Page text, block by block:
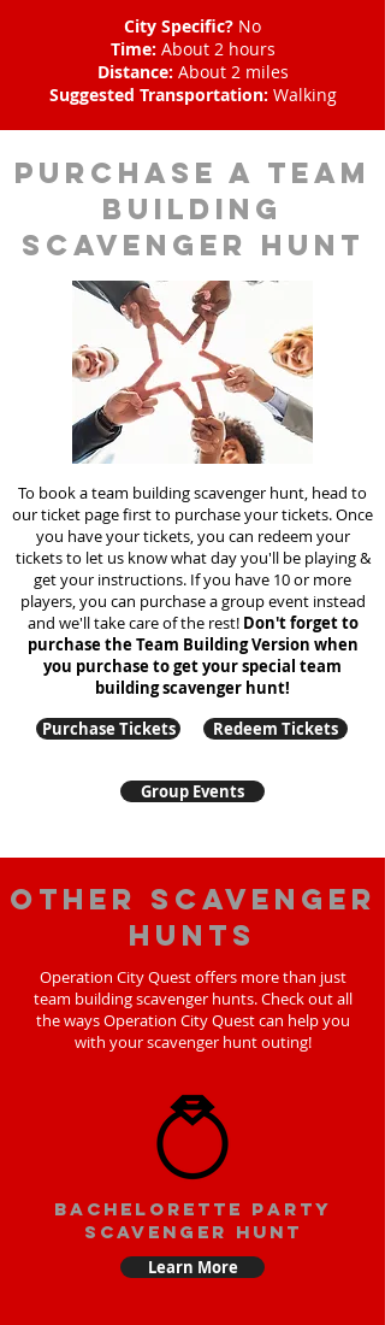
City Specific? No
Time: About 2 hours
Distance: About 2 miles
Suggested Transportation: Walking
purchase a team
building
scavenger hunt
To book a team building scavenger hunt, head to
our ticket page first to purchase your tickets. Once
you have your tickets, you can redeem your
tickets to let us know what day you'll be playing &
get your instructions. If you have 10 or more
players, you can purchase a group event instead
and we'll take care of the rest! Don't forget to
purchase the Team Building Version when
you purchase to get your special team
buildingscavenger hunt!
Purchase Tickets
Redeem Tickets
Group Events
Other scavenger
hunts
Operation City Quest offers more than just
team building scavenger hunts. Check out all
the ways Operation City Quest can help you
with your scavenger hunt outing!
bachelorette party
scavenger hunt
Learn More